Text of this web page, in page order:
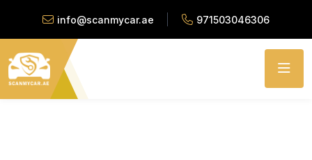
info@scanmycar.ae 971503046306